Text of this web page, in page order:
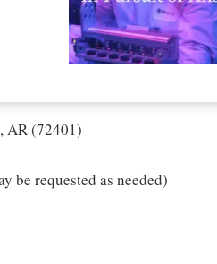
AR (72401)
be requested as needed)